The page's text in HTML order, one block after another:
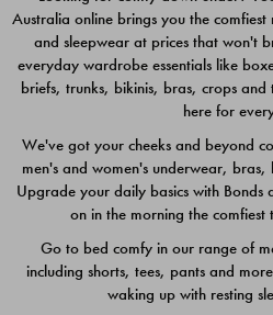
$49.00
Australia online brings you the
and sleepwear at prices that won't
everyday wardrobe essentials like
briefs, trunks, bikinis, bras, crops and
here for
We've got your cheeks and beyond
men's and women's underwear,
Upgrade your daily basics with Bonds
on in the morning the
Go to bed comfy in our range of
including shorts, tees, pants and
waking up with resting